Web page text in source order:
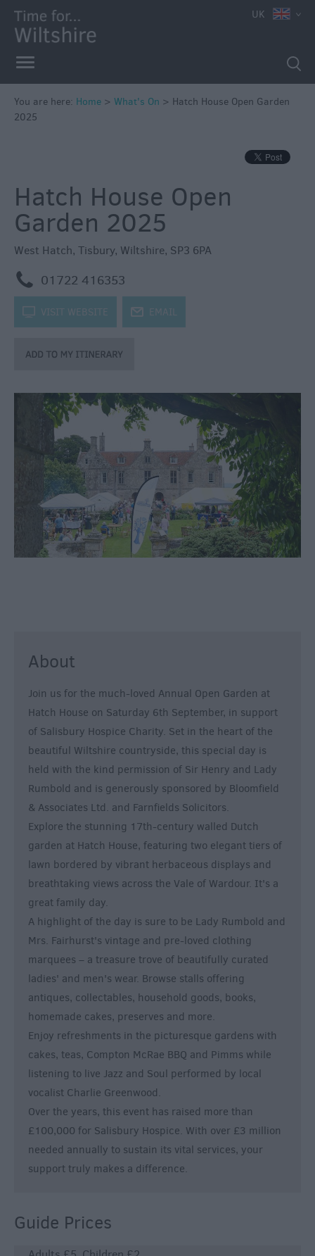
in
Wiltshire
Great
British
Savings
Wiltshire
through
Seasons
Bank
Holiday
Ideas
Salisbury
800
Events
Event
Form
UK
You are here: Home > What's On > Hatch House Open Garden
2025
Hatch House Open
Garden 2025
West Hatch, Tisbury, Wiltshire, SP3 6PA
m 01722 416353
k VISIT WEBSITE j EMAIL
About
Join us for the much-loved Annual Open Garden at
Hatch House on Saturday 6th September, in support
of Salisbury Hospice Charity. Set in the heart of the
beautiful Wiltshire countryside, this special day is
held with the kind permission of Sir Henry and Lady
Rumbold and is generously sponsored by Bloomfield
& Associates Ltd. and Farnfields Solicitors.
Explore the stunning 17th-century walled Dutch
garden at Hatch House, featuring two elegant tiers of
lawn bordered by vibrant herbaceous displays and
breathtaking views across the Vale of Wardour. It's a
great family day.
A highlight of the day is sure to be Lady Rumbold and
Mrs. Fairhurst's vintage and pre-loved clothing
marquees – a treasure trove of beautifully curated
ladies' and men's wear. Browse stalls offering
antiques, collectables, household goods, books,
homemade cakes, preserves and more.
Enjoy refreshments in the picturesque gardens with
cakes, teas, Compton McRae BBQ and Pimms while
listening to live Jazz and Soul performed by local
vocalist Charlie Greenwood.
Over the years, this event has raised more than
£100,000 for Salisbury Hospice. With over £3 million
needed annually to sustain its vital services, your
support truly makes a difference.
Guide Prices